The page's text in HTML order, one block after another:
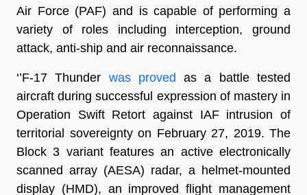
Air Force (PAF) and is capable of performing a
variety of roles including interception, ground
attack, anti-ship and air reconnaissance.
‘’F-17 Thunder was proved as a battle tested
aircraft during successful expression of mastery in
Operation Swift Retort against IAF intrusion of
territorial sovereignty on February 27, 2019. The
Block 3 variant features an active electronically
scanned array (AESA) radar, a helmet-mounted
display (HMD), an improved flight management